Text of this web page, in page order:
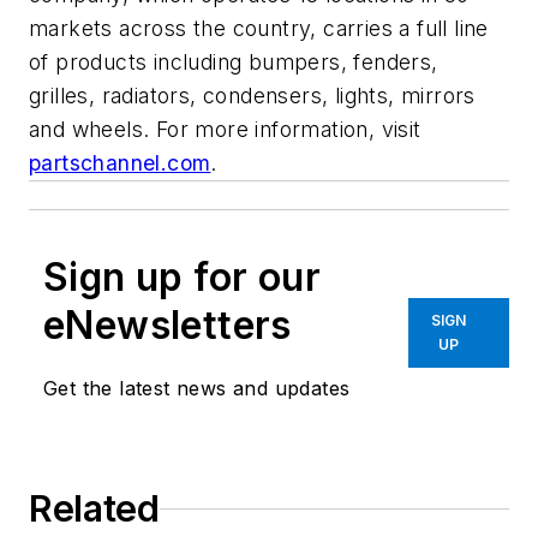
markets across the country, carries a full line
of products including bumpers, fenders,
grilles, radiators, condensers, lights, mirrors
and wheels. For more information, visit
partschannel.com.
Sign up for our
eNewsletters
Get the latest news and updates
SIGN
UP
Related